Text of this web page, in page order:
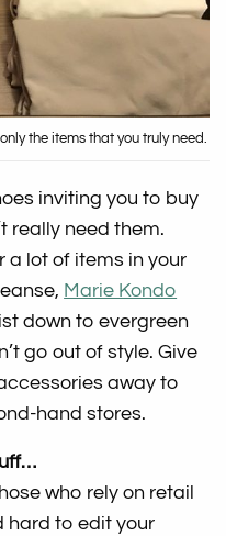
the items that you truly need.
inviting you to buy
really need them.
a lot of items in your
Marie Kondo
down to evergreen
go out of style. Give
away to
hand stores.
who rely on retail
hard to edit your